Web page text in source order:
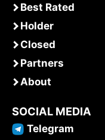
Best Rated
Holder
Closed
Partners
About
SOCIAL MEDIA
Telegram